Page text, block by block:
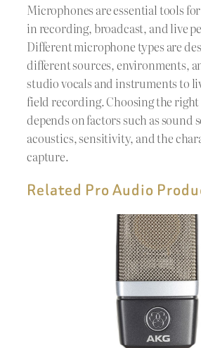
Microphones are essential tools
in recording, broadcast, and live
Different microphone types are
different sources, environments,
studio vocals and instruments to
field recording. Choosing the
depends on factors such as sound
acoustics, sensitivity, and the
capture.
Related Pro Audio